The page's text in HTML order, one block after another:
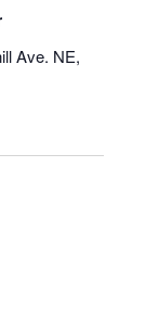
Ave. NE,